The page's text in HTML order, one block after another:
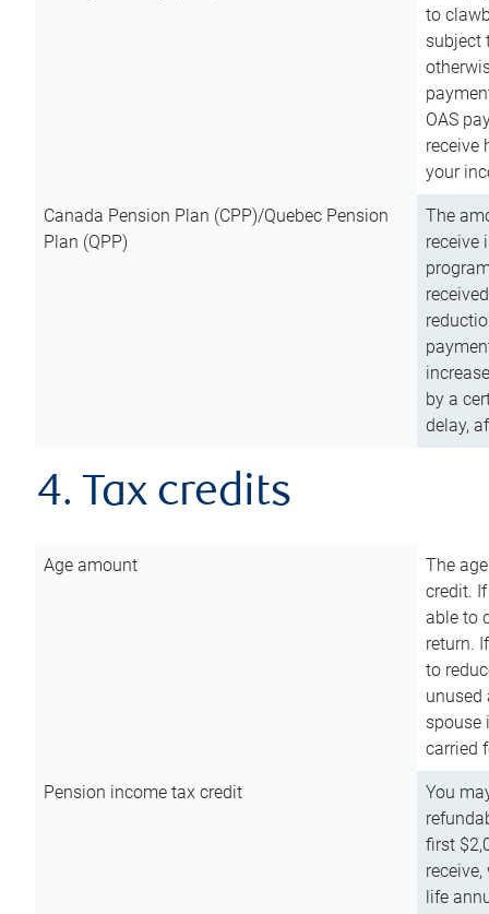
to
subject
OAS
receive
your
Canada Pension Plan (CPP)/Quebec Pension
Plan (QPP)
The
receive
by a
delay,
4. Tax credits
Age amount
The
credit.
able to
return.
to
unused
spouse
carried
Pension income tax credit
You
first
life